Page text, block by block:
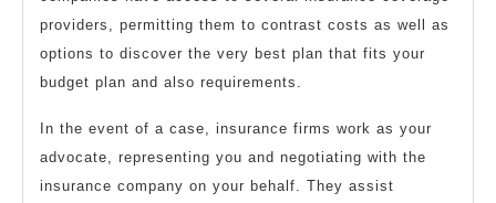
providers, permitting them to contrast costs as well as
options to discover the very best plan that fits your
budget plan and also requirements.
In the event of a case, insurance firms work as your
advocate, representing you and negotiating with the
insurance company on your behalf. They assist